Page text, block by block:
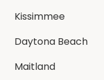
Kissimmee
Daytona Beach
Maitland